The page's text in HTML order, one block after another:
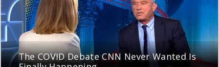
The COVID Debate CNN Never Wanted Is